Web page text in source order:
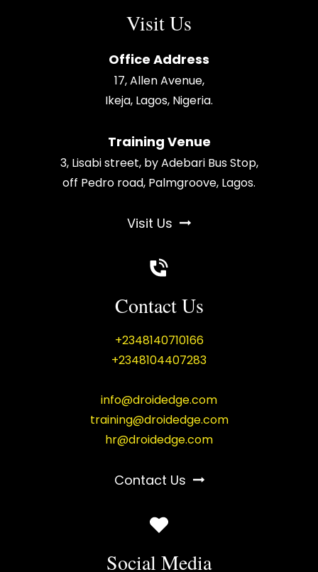
Visit Us
Office Address
17, Allen Avenue,
Ikeja, Lagos, Nigeria.
Training Venue
3, Lisabi street, by Adebari Bus Stop,
off Pedro road, Palmgroove, Lagos.
Visit Us
Contact Us
+2348140710166
+2348104407283
info@droidedge.com
training@droidedge.com
hr@droidedge.com
Contact Us
Social Media